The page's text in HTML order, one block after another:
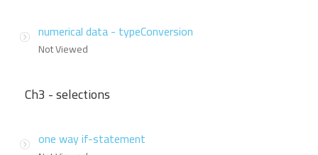
numerical data - typeConversion
Not Viewed
Ch3 - selections
one way if-statement